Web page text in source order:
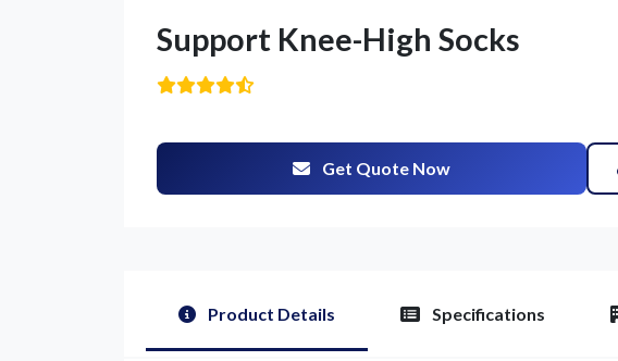
Support Knee-High Socks
Get Quote Now
Product Details Specifications